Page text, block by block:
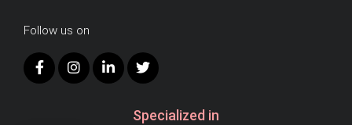
Follow us on
Specialized in